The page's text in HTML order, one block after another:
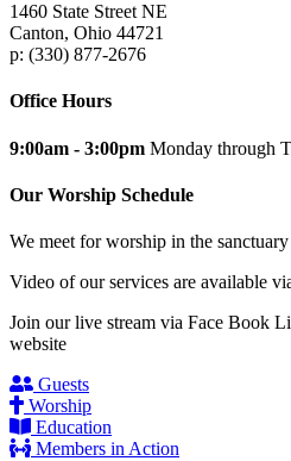
1460 State Street NE
Canton, Ohio 44721
p: (330) 877-2676
Office Hours
9:00am - 3:00pm Monday through
Our Worship Schedule
We meet for worship in the
Video of our services are available
Join our live stream via Face Book
website
Guests
Worship
Education
Members in Action